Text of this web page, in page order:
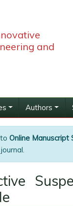
and
Authors
Online Manuscript